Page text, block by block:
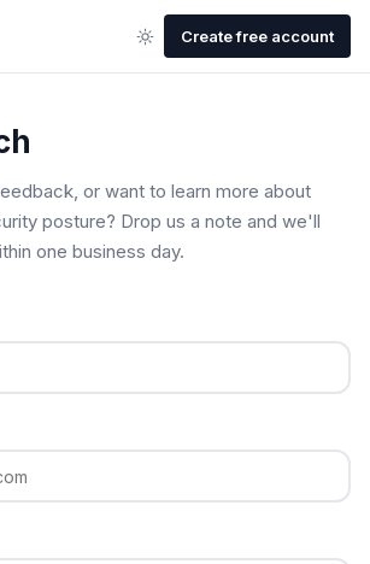
Create free account
or want to learn more about
posture? Drop us a note and we'll
one business day.